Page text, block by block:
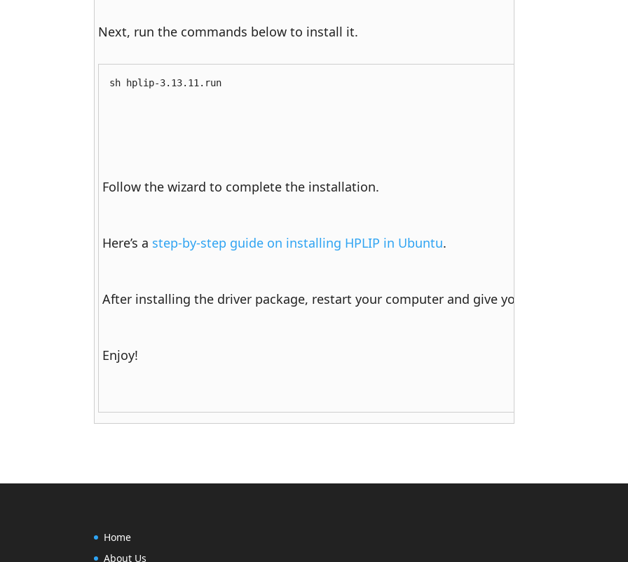
Next, run the commands below to install it.
sh hplip-3.13.11.run
Follow the wizard to complete the installation.
Here’s a step-by-step guide on installing HPLIP in Ubuntu.
After installing the driver package, restart your computer and give your printer a try.
Enjoy!
Home
About Us